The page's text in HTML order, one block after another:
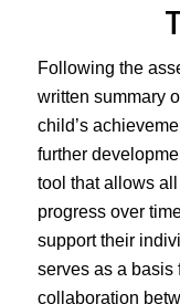
Following the
written summary
child’s
further
tool that allows
progress over
support their
serves as a basis
collaboration